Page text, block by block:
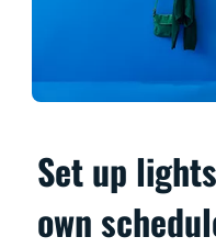
Set up
own